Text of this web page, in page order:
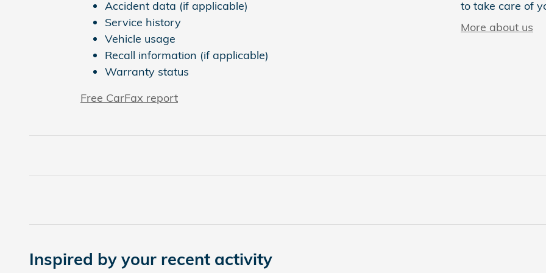
Accident data (if applicable)
Service history
Vehicle usage
Recall information (if applicable)
Warranty status
Free CarFax report
to take care of
More about us
Inspired by your recent activity